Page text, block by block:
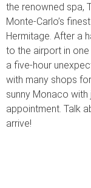
the renowned spa,
Monte-Carlo’s
Hermitage. After a
to the airport in
a five-hour
with many shops
sunny Monaco
appointment. Talk
arrive!